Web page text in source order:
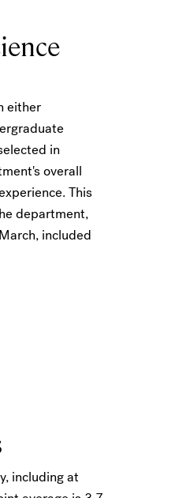
either
in
overall
This
department,
included
including at